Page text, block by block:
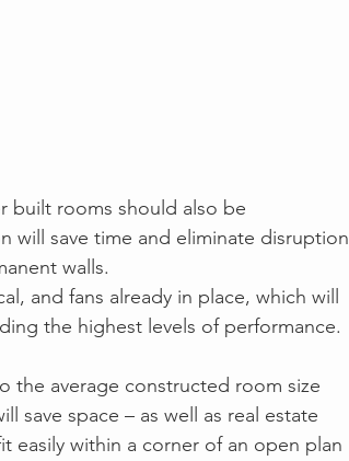
built rooms should also be
will save time and eliminate disruption
walls.
and fans already in place, which will
the highest levels of performance.
the average constructed room size
save space – as well as real estate
easily within a corner of an open plan